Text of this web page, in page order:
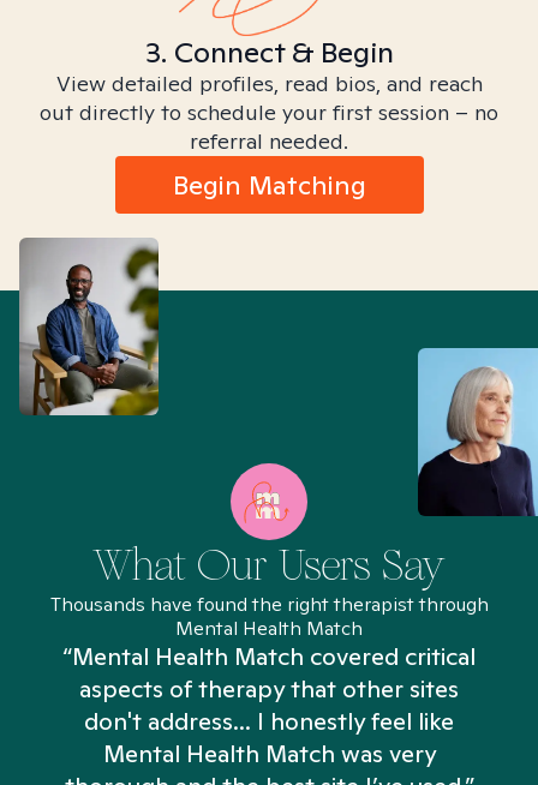
3. Connect & Begin
View detailed profiles, read bios, and reach
out directly to schedule your first session – no
referral needed.
Begin Matching
What Our Users Say
Thousands have found the right therapist through
Mental Health Match
“Mental Health Match covered critical
aspects of therapy that other sites
don't address... I honestly feel like
Mental Health Match was very